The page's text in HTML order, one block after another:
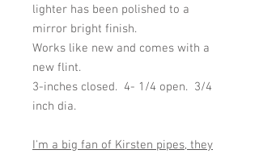
lighter has been polished to a
mirror bright finish.
Works like new and comes with a
new flint.
3-inches closed. 4- 1/4 open. 3/4
inch dia.
I'm a big fan of Kirsten pipes, they